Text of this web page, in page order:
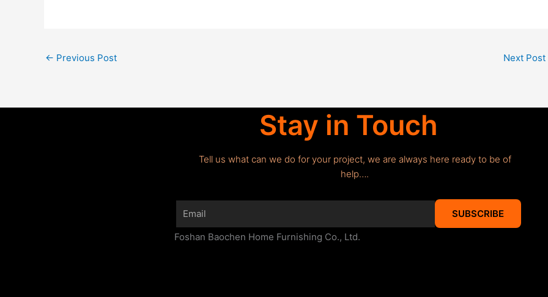
← Previous Post Next Post
Stay in Touch
Tell us what can we do for your project, we are always here ready to be of
help….
SUBSCRIBE
Foshan Baochen Home Furnishing Co., Ltd.